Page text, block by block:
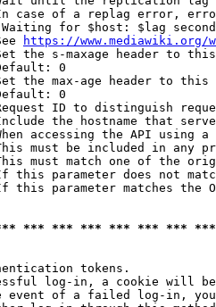
case of a replag error,
for $host: $lag
https://www.mediawiki.org/
the s-maxage header to
0
the max-age header to
0
ID to distinguish
the hostname that
accessing the API using
must be included in any
must match one of the
this parameter does not
this parameter matches the
*** *** *** *** *** ***
tokens.
log-in, a cookie will
event of a failed log-in,